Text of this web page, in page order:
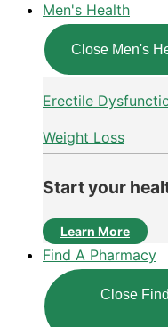
Men's Health
Close Men's
Erectile
Weight Loss
Start your
Learn More
Find A Pharmacy
Close